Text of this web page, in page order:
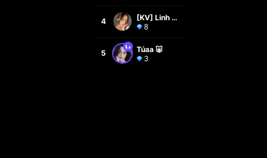
4
[KV] Linh Mai
8
5
Túaa 🐷
3